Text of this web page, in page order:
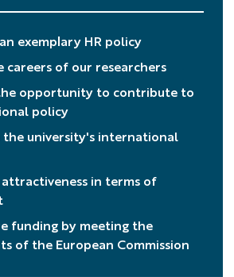
exemplary HR policy
careers of our researchers
opportunity to contribute to
policy
the university's international
attractiveness in terms of
funding by meeting the
of the European Commission